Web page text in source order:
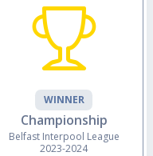
WINNER
Championship
Belfast Interpool League
2023-2024